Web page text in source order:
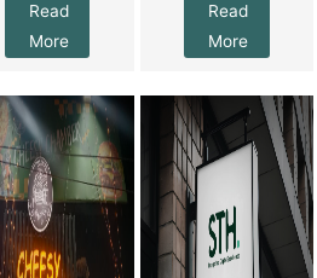
Read
More
Read
More